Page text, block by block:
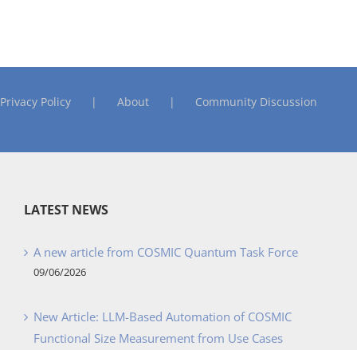
Privacy Policy About Community Discussion
LATEST NEWS
A new article from COSMIC Quantum Task Force
09/06/2026
New Article: LLM-Based Automation of COSMIC
Functional Size Measurement from Use Cases